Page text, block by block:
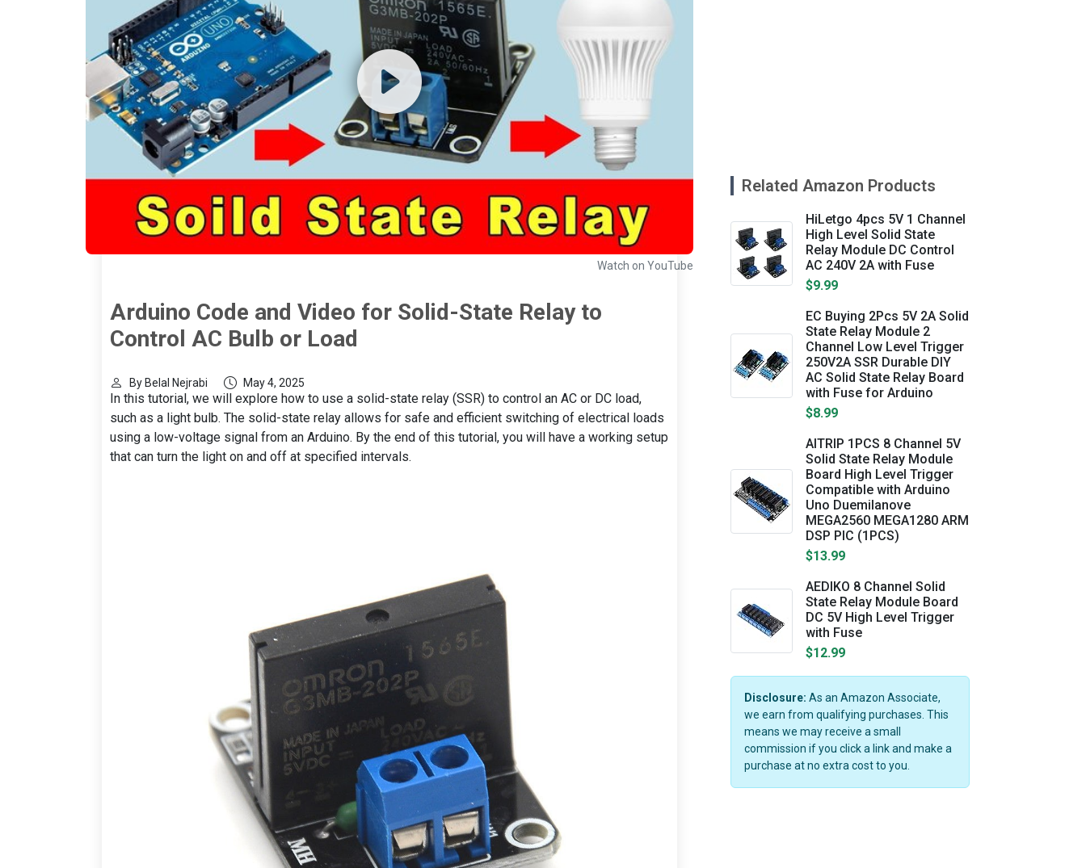
Watch on YouTube
Arduino Code and Video for Solid-State Relay to
Control AC Bulb or Load
By Belal Nejrabi May 4, 2025
In this tutorial, we will explore how to use a solid-state relay (SSR) to control an AC or DC load,
such as a light bulb. The solid-state relay allows for safe and efficient switching of electrical loads
using a low-voltage signal from an Arduino. By the end of this tutorial, you will have a working setup
that can turn the light on and off at specified intervals.
Related Amazon Products
HiLetgo 4pcs 5V 1 Channel
High Level Solid State
Relay Module DC Control
AC 240V 2A with Fuse
$9.99
EC Buying 2Pcs 5V 2A Solid
State Relay Module 2
Channel Low Level Trigger
250V2A SSR Durable DIY
AC Solid State Relay Board
with Fuse for Arduino
$8.99
AITRIP 1PCS 8 Channel 5V
Solid State Relay Module
Board High Level Trigger
Compatible with Arduino
Uno Duemilanove
MEGA2560 MEGA1280 ARM
DSP PIC (1PCS)
$13.99
AEDIKO 8 Channel Solid
State Relay Module Board
DC 5V High Level Trigger
with Fuse
$12.99
Disclosure: As an Amazon Associate,
we earn from qualifying purchases. This
means we may receive a small
commission if you click a link and make a
purchase at no extra cost to you.